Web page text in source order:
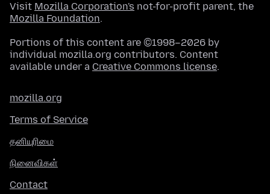
Visit Mozilla Corporation's not-for-profit parent, the
Mozilla Foundation.
Portions of this content are ©1998–2026 by
individual mozilla.org contributors. Content
available under a Creative Commons license.
mozilla.org
Terms of Service
தனியுரிமை
நினைவிகள்
Contact